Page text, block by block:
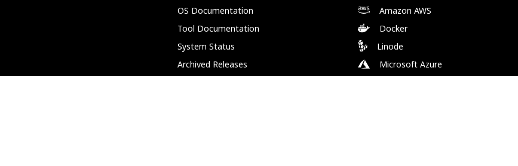
OS Documentation
Tool Documentation
System Status
Archived Releases
Amazon AWS
Docker
Linode
Microsoft Azure